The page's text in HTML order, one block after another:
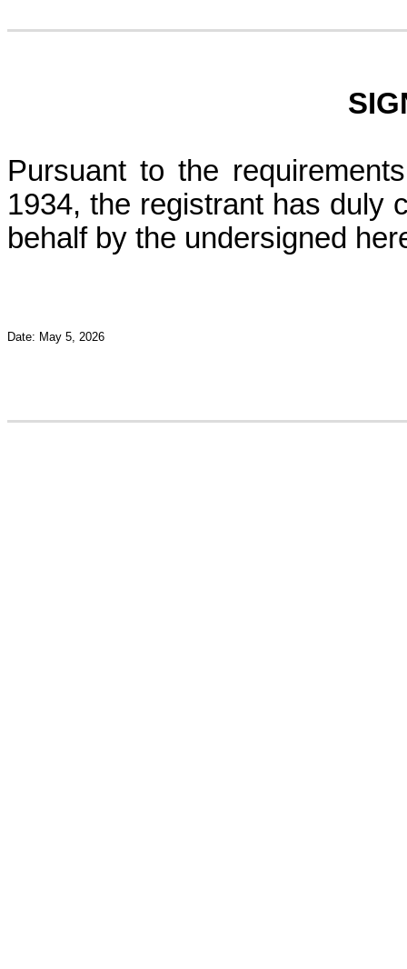
Pursuant to the
1934, the registrant has duly
behalf by the undersigned
Date: May 5, 2026